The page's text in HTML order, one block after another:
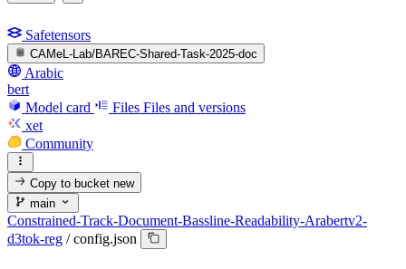
Safetensors
CAMeL-Lab/BAREC-Shared-Task-2025-doc
Arabic
bert
Model card
Files Files and versions
xet
Community
Copy to bucketnew
main
Constrained-Track-Document-Bassline-Readability-Arabertv2-
d3tok-reg / config.json